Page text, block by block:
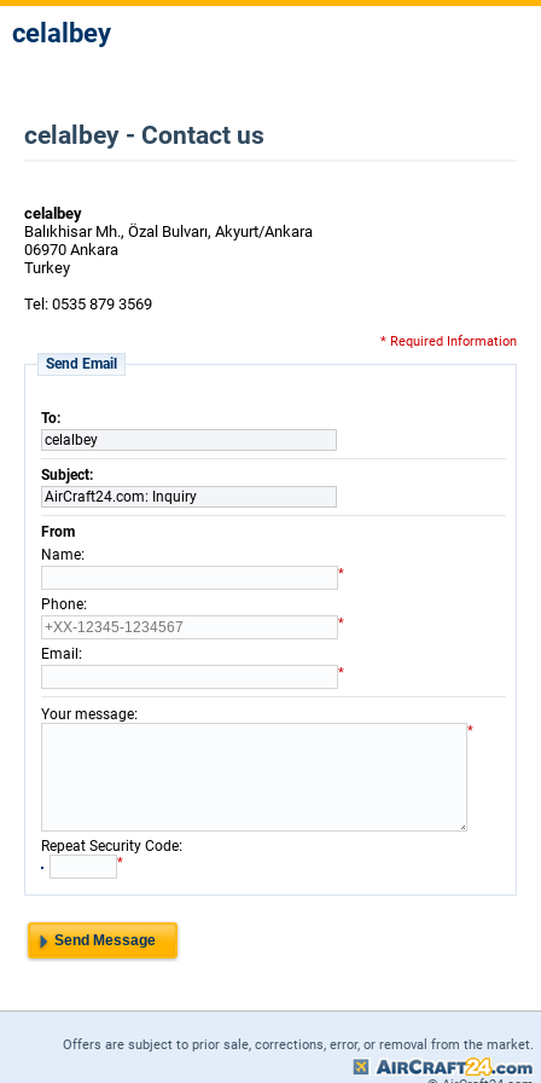
celalbey
celalbey - Contact us
celalbey
Balıkhisar Mh., Özal Bulvarı, Akyurt/Ankara
06970 Ankara
Turkey
Tel: 0535 879 3569
* Required Information
Send Email
To:
celalbey
Subject:
AirCraft24.com: Inquiry
From
Name:
*
Phone:
*
Email :
*
Your message:
*
Repeat Security Code:
*
Offers are subject to prior sale, corrections, error, or removal from the market.